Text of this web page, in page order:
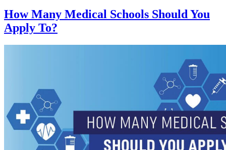
How Many Medical Schools Should You
Apply To?